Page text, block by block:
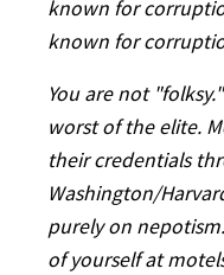
known for
known for
You are not
worst of the elite.
their credentials
Washington/
purely on
of yourself at